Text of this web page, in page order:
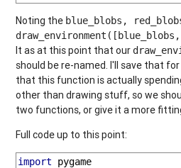
Noting the blue_blobs,
It as at this point that our
should be re-named. I'll save that
that this function is actually
other than drawing stuff, so we
two functions, or give it a more
Full code up to this point:
import